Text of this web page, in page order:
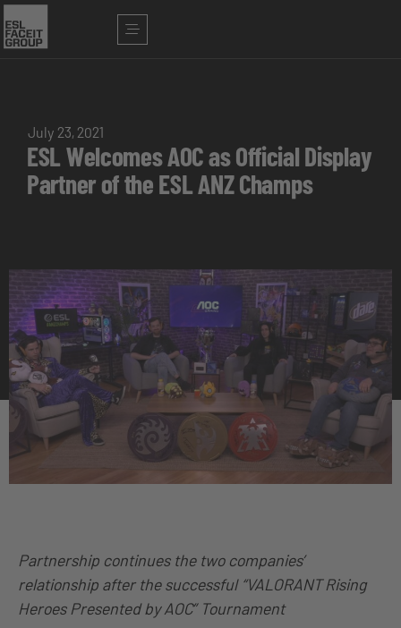
July 23, 2021
ESL Welcomes AOC as Official Display
Partner of the ESL ANZ Champs
Partnership continues the two companies’
relationship after the successful “VALORANT Rising
Heroes Presented by AOC” Tournament